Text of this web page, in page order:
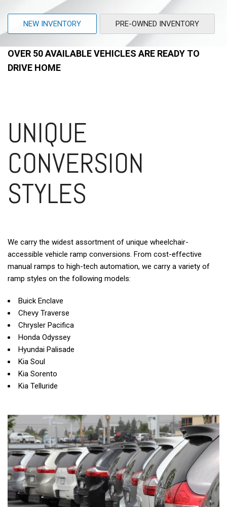
NEW INVENTORY PRE-OWNED INVENTORY
OVER 50 AVAILABLE VEHICLES ARE READY TO
DRIVE HOME
UNIQUE
CONVERSION
STYLES
We carry the widest assortment of unique wheelchair-
accessible vehicle ramp conversions. From cost-effective
manual ramps to high-tech automation, we carry a variety of
ramp styles on the following models:
Buick Enclave
Chevy Traverse
Chrysler Pacifica
Honda Odyssey
Hyundai Palisade
Kia Soul
Kia Sorento
Kia Telluride